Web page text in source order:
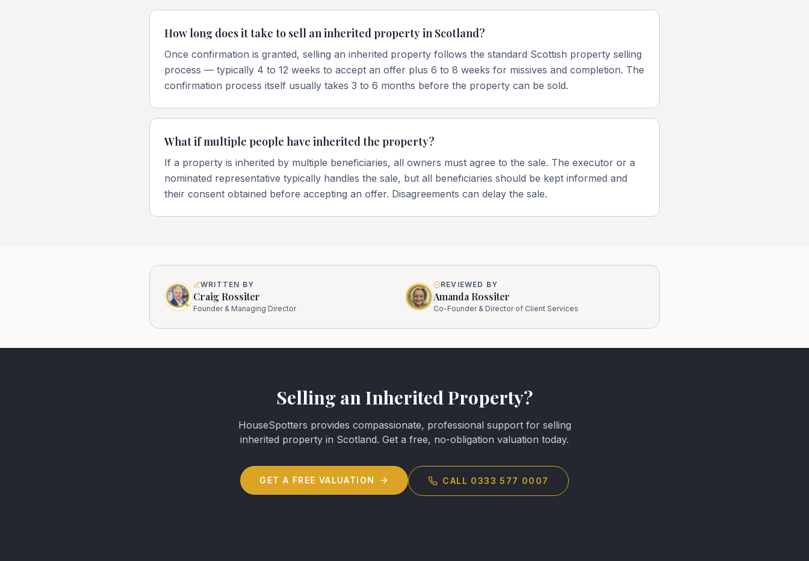
How long does it take to sell an inherited property in Scotland?
Once confirmation is granted, selling an inherited property follows the standard Scottish property selling
process — typically 4 to 12 weeks to accept an offer plus 6 to 8 weeks for missives and completion. The
confirmation process itself usually takes 3 to 6 months before the property can be sold.
What if multiple people have inherited the property?
If a property is inherited by multiple beneficiaries, all owners must agree to the sale. The executor or a
nominated representative typically handles the sale, but all beneficiaries should be kept informed and
their consent obtained before accepting an offer. Disagreements can delay the sale.
WRITTEN BY
Craig Rossiter
Founder & Managing Director
REVIEWED BY
Amanda Rossiter
Co-Founder & Director of Client Services
Selling an Inherited Property?
HouseSpotters provides compassionate, professional support for selling
inherited property in Scotland. Get a free, no-obligation valuation today.
GET A FREE VALUATION CALL 0333 577 0007